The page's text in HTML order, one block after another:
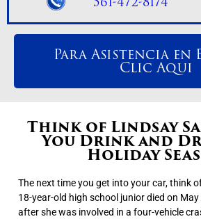
Think of Lindsay
You Drink and
Holiday
The next time you get into your car, think
18-year-old high school junior died on
after she was involved in a four-vehicle
Para Asistencia en
Clic Aqui